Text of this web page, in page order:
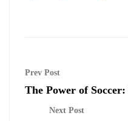
Prev Post
The Power of
Next Post